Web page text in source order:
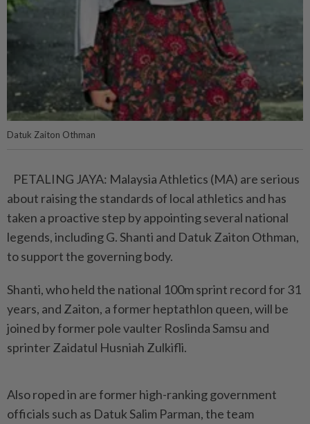
Datuk Zaiton Othman
PETALING JAYA: Malaysia Athletics (MA) are serious
about raising the standards of local athletics and has
taken a proactive step by appointing several national
legends, including G. Shanti and Datuk Zaiton Othman,
to support the governing body.
Shanti, who held the national 100m sprint record for 31
years, and Zaiton, a former heptathlon queen, will be
joined by former pole vaulter Roslinda Samsu and
sprinter Zaidatul Husniah Zulkifli.
Also roped in are former high-ranking government
officials such as Datuk Salim Parman, the team